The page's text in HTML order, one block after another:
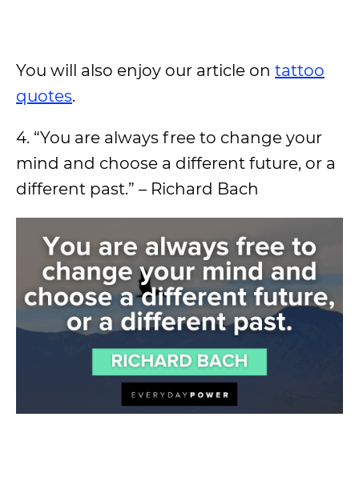
You will also enjoy our article on tattoo
quotes.
4. “You are always free to change your
mind and choose a different future, or a
different past.” – Richard Bach